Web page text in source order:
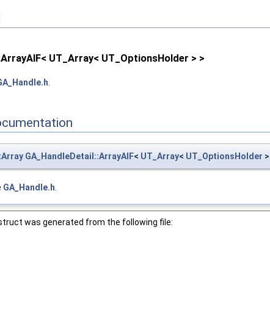
UT_Array< UT_OptionsHolder > >
GA_HandleDetail::ArrayAIF< UT_Array< UT_OptionsHolder
GA_Handle.h
was generated from the following file: